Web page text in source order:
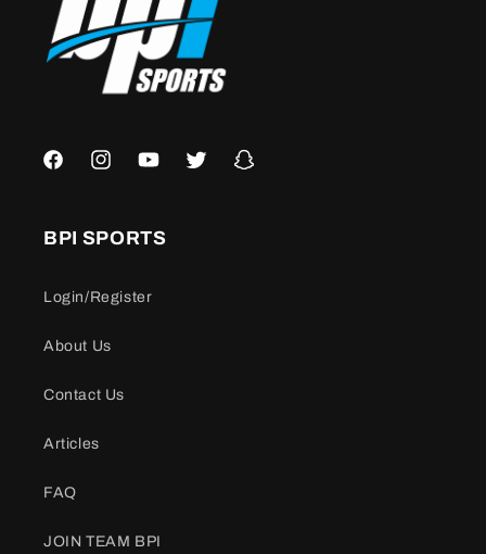
FacebookInstagramYouTubeTwitter Snapchat
BPI SPORTS
Login/Register
About Us
Contact Us
Articles
FAQ
JOIN TEAM BPI